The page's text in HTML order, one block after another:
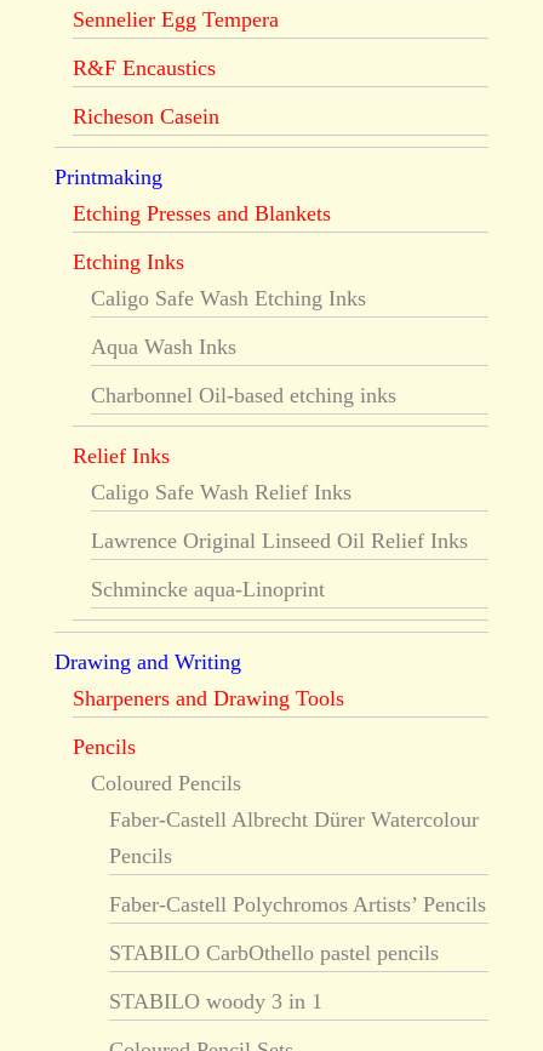
Sennelier Egg Tempera
R&F Encaustics
Richeson Casein
Printmaking
Etching Presses and Blankets
Etching Inks
Caligo Safe Wash Etching Inks
Aqua Wash Inks
Charbonnel Oil-based etching inks
Relief Inks
Caligo Safe Wash Relief Inks
Lawrence Original Linseed Oil Relief Inks
Schmincke aqua-Linoprint
Drawing and Writing
Sharpeners and Drawing Tools
Pencils
Coloured Pencils
Faber-Castell Albrecht Dürer Watercolour
Pencils
Faber-Castell Polychromos Artists’ Pencils
STABILO CarbOthello pastel pencils
STABILO woody 3 in 1